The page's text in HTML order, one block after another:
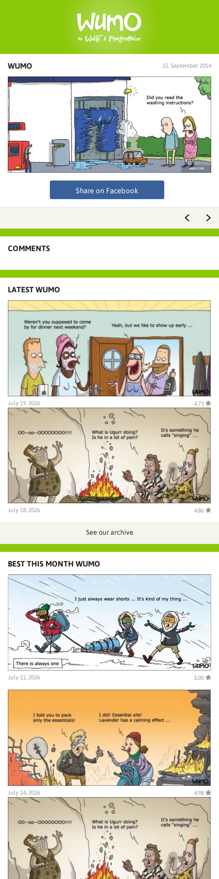
WUMO 15. September 2014
Share on Facebook
COMMENTS
LATEST WUMO
July 19, 2026 4.73
July 18, 2026 4.86
See our archive
BEST THIS MONTH WUMO
July 11, 2026 5.00
July 14, 2026 4.98